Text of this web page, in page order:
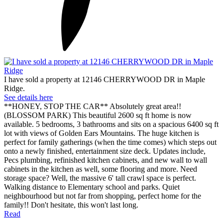
I have sold a property at 12146 CHERRYWOOD DR in Maple
Ridge.
See details here
**HONEY, STOP THE CAR** Absolutely great area!!
(BLOSSOM PARK) This beautiful 2600 sq ft home is now
available. 5 bedrooms, 3 bathrooms and sits on a spacious 6400 sq ft
lot with views of Golden Ears Mountains. The huge kitchen is
perfect for family gatherings (when the time comes) which steps out
onto a newly finished, entertainment size deck. Updates include,
Pecs plumbing, refinished kitchen cabinets, and new wall to wall
cabinets in the kitchen as well, some flooring and more. Need
storage space? Well, the massive 6' tall crawl space is perfect.
Walking distance to Elementary school and parks. Quiet
neighbourhood but not far from shopping, perfect home for the
family!! Don't hesitate, this won't last long.
Read